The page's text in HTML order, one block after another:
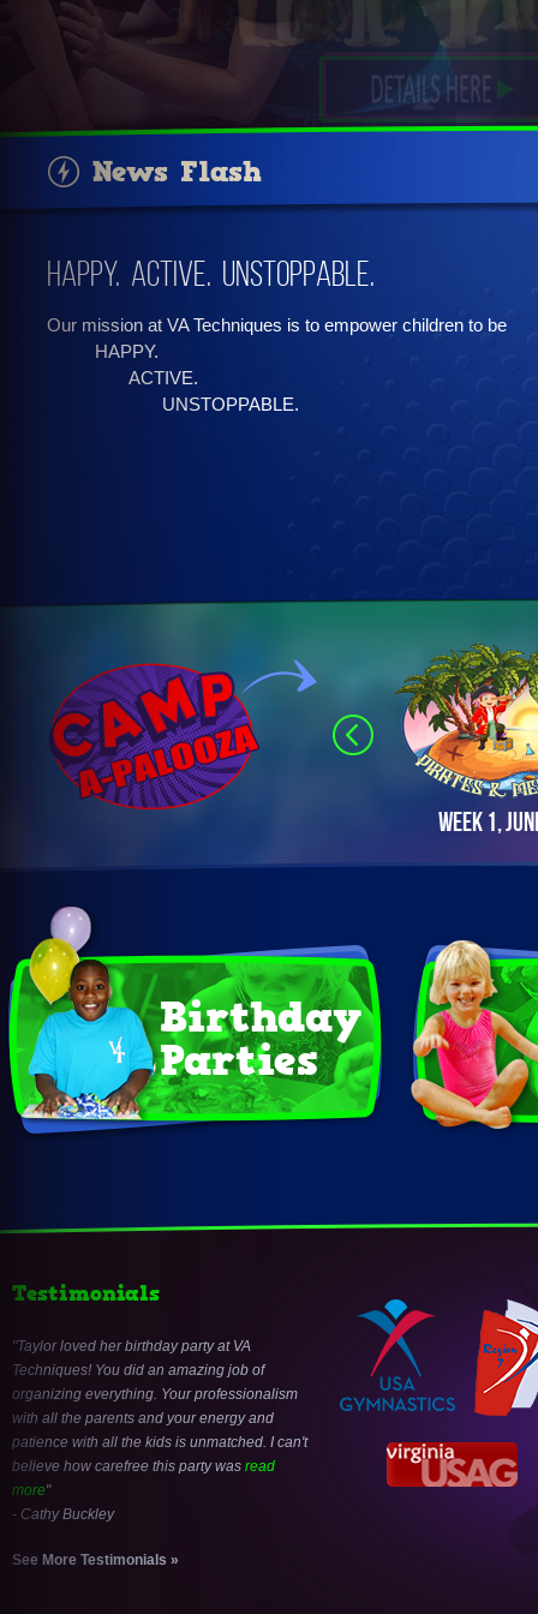
News Flash
Happy. Active. Unstoppable.
Our mission at VA Techniques is to empower children to be
HAPPY.
ACTIVE.
UNSTOPPABLE.
Week 1,
Birthday
Parties
Testimonials
Taylor loved her birthday party at VA
Techniques! You did an amazing job of
organizing everything. Your professionalism
with all the parents and your energy and
patience with all the kids is unmatched. I can't
believe how carefree this party was read
more
- Cathy Buckley
See More Testimonials »